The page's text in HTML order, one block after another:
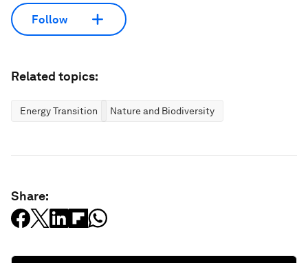
Follow
Related topics:
Energy Transition Nature and Biodiversity
Share: